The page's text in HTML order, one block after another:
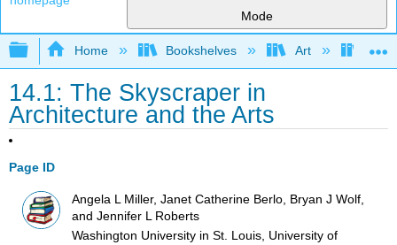
Mode
Expand/collapse global hierarchy
Home Bookshelves Art Art
14.1: The Skyscraper in
Architecture and the Arts
Page ID
Angela L Miller, Janet Catherine Berlo, Bryan J Wolf,
and Jennifer L Roberts
Washington University in St. Louis, University of